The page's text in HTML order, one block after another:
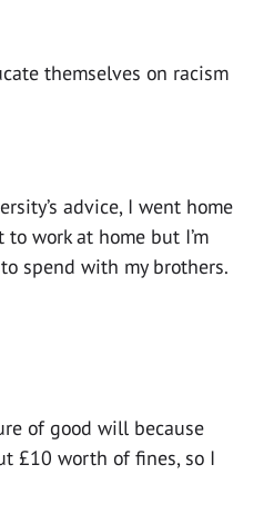
themselves on racism
advice, I went home
work at home but I’m
spend with my brothers.
of good will because
£10 worth of fines, so I